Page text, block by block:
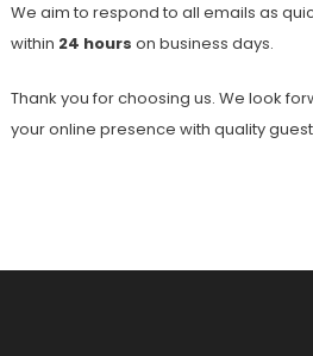
We aim to respond to all emails as
within 24 hours on business days.
Thank you for choosing us. We look
your online presence with quality